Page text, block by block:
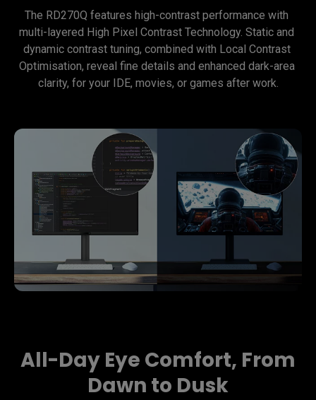
The RD270Q features high-contrast performance with
multi-layered High Pixel Contrast Technology. Static and
dynamic contrast tuning, combined with Local Contrast
Optimisation, reveal fine details and enhanced dark-area
clarity, for your IDE, movies, or games after work.
All-Day Eye Comfort, From
Dawn to Dusk